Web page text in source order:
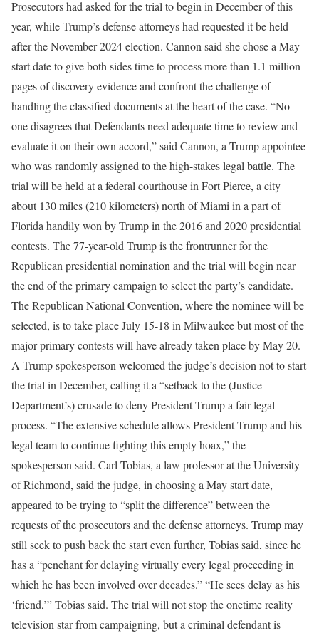
Prosecutors had asked for the trial to begin in December of this
year, while Trump’s defense attorneys had requested it be held
after the November 2024 election. Cannon said she chose a May
start date to give both sides time to process more than 1.1 million
pages of discovery evidence and confront the challenge of
handling the classified documents at the heart of the case. “No
one disagrees that Defendants need adequate time to review and
evaluate it on their own accord,” said Cannon, a Trump appointee
who was randomly assigned to the high-stakes legal battle. The
trial will be held at a federal courthouse in Fort Pierce, a city
about 130 miles (210 kilometers) north of Miami in a part of
Florida handily won by Trump in the 2016 and 2020 presidential
contests. The 77-year-old Trump is the frontrunner for the
Republican presidential nomination and the trial will begin near
the end of the primary campaign to select the party’s candidate.
The Republican National Convention, where the nominee will be
selected, is to take place July 15-18 in Milwaukee but most of the
major primary contests will have already taken place by May 20.
A Trump spokesperson welcomed the judge’s decision not to start
the trial in December, calling it a “setback to the (Justice
Department’s) crusade to deny President Trump a fair legal
process. “The extensive schedule allows President Trump and his
legal team to continue fighting this empty hoax,” the
spokesperson said. Carl Tobias, a law professor at the University
of Richmond, said the judge, in choosing a May start date,
appeared to be trying to “split the difference” between the
requests of the prosecutors and the defense attorneys. Trump may
still seek to push back the start even further, Tobias said, since he
has a “penchant for delaying virtually every legal proceeding in
which he has been involved over decades.” “He sees delay as his
‘friend,’” Tobias said. The trial will not stop the onetime reality
television star from campaigning, but a criminal defendant is